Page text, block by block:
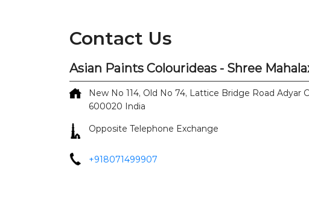
Contact Us
Asian Paints Colourideas - Shree
New No 114, Old No 74, Lattice Bridge Road Adyar
600020 India
Opposite Telephone Exchange
+918071499907